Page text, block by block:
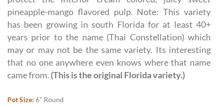
pineapple-mango flavored pulp. Note: This variety
has been growing in south Florida for at least 40+
years prior to the name (Thai Constellation) which
may or may not be the same variety. Its interesting
that no one anywhere even knows where that name
came from. (This is the original Florida variety.)
Pot Size: 6" Round